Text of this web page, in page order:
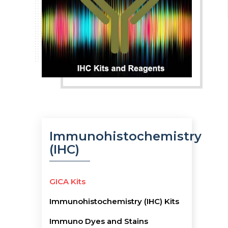
Immunohistochemistry
(IHC)
GICA Kits
Immunohistochemistry (IHC) Kits
Immuno Dyes and Stains